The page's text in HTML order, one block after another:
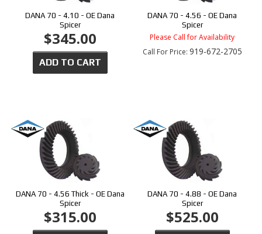
DANA 70 - 4.10 - OE Dana
Spicer
$345.00
ADD TO CART
DANA 70 - 4.56 - OE Dana
Spicer
Please Call for Availability
Call For Price: 919-672-2705
DANA 70 - 4.56 Thick - OE Dana
Spicer
$315.00
DANA 70 - 4.88 - OE Dana
Spicer
$525.00